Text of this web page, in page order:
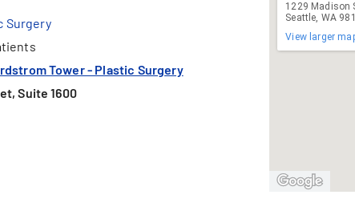
Surgery
Tower - Plastic Surgery
Suite 1600
1229 Madison
Seattle, WA
View larger